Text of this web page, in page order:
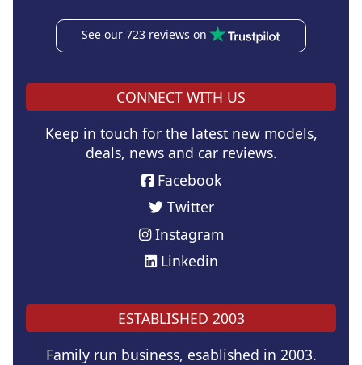
See our 723 reviews on
CONNECT WITH US
Keep in touch for the latest new models,
deals, news and car reviews.
Facebook
Twitter
Instagram
Linkedin
ESTABLISHED 2003
Family run business, esablished in 2003.